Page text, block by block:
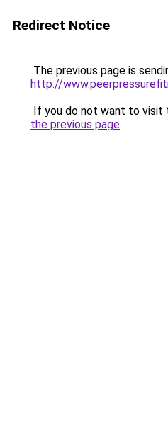
Redirect Notice
The previous page is
http://
If you do not want to visit
the previous page.